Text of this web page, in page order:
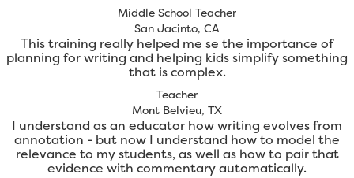
Middle School Teacher
San Jacinto, CA
This training really helped me se the importance of
planning for writing and helping kids simplify something
that is complex.
Teacher
Mont Belvieu, TX
I understand as an educator how writing evolves from
annotation - but now I understand how to model the
relevance to my students, as well as how to pair that
evidence with commentary automatically.